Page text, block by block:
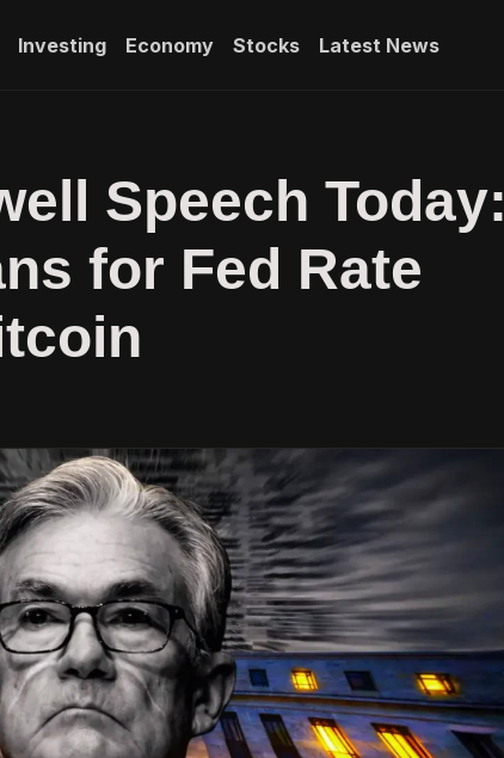
Investing Economy Stocks Latest News
Speech Today:
for Fed Rate